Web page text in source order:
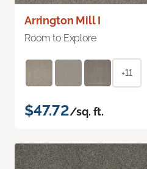
Arrington Mill I
Room to Explore
+11
$47.72/sq. ft.